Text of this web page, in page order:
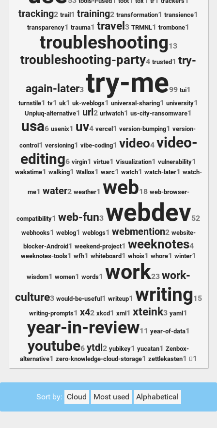
tracking2 trail 1 training2 transformation1 transience1
transparency1 trauma1 travel3 TRMNL1 trombone1
troubleshooting13
troubleshooting-party4 trusted 1 try-
again-later3 try-me99 tui1
turnstile1 tv1 uk1 uk-weblogs1 universal-sharing1 university1
Unpluq-alternative1 url2 urlwatch1 us-city-ransomware1
usa6 usenix1 uv4 vercel1 version-bumping1 version-
control1 versioning1 vibe-coding1 video4 video-
editing6 virgin1 virtue1 Visualization1 vulnerability1
wakatime1 walking1 Wallos1 warc1 watch1 watch-later1 watch-
me1 water2 weather1 web18 web-browser-
compatibility1 web-fun3 webdev52
webhooks1 weblog1 weblogs1 webmention2 website-
blocker-Android1 weekend-project1 weeknotes4
weeknotes-tools1 wfh1 whiteboard1 whois1 whore1 winter1
wisdom1 women1 words1 work23 work-
culture3 would-be-useful1 writeup1 writing15
writing-prompts1 x42 xkcd 1 xml 1 xteink3 yaml 1
year-in-review11 year-of-data1
youtube6 ytdl2 yubikey1 yucatan1 Zenbox-
alternative1 zero-knowledge-cloud-storage1 zettlekasten1 1
Sort by: Cloud Most used Alphabetical